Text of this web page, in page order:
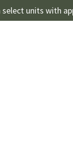
select units with